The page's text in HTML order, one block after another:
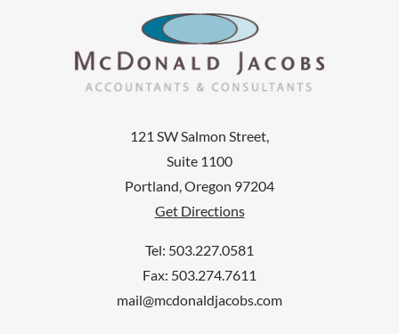
121 SW Salmon Street,
Suite 1100
Portland, Oregon 97204
Get Directions
Tel: 503.227.0581
Fax: 503.274.7611
mail@mcdonaldjacobs.com